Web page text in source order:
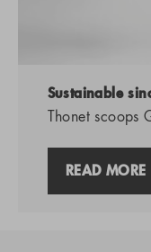
Sustainable
Thonet scoops
READ MORE